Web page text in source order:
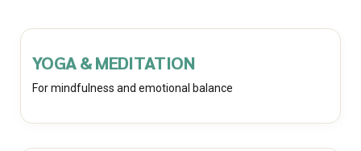
YOGA & MEDITATION
For mindfulness and emotional balance